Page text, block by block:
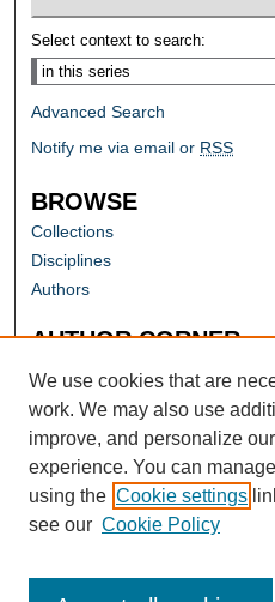
Select context to search:
Advanced Search
Notify me via email or RSS
BROWSE
Collections
Disciplines
Authors
AUTHOR CORNER
Author FAQ
We use cookies that are
work. We may also use
improve, and personalize
experience. You can
using the Cookie settings
see our Cookie Policy